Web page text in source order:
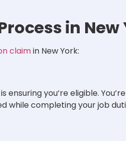
in New
claimin New York:
you’re eligible.
while completing your job